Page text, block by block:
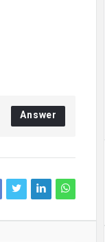
Answer